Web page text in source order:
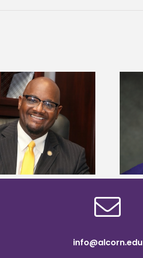
Alcorn State senior is first to win
Mississippi Poultry Association
scholarship
info@alcorn.edu